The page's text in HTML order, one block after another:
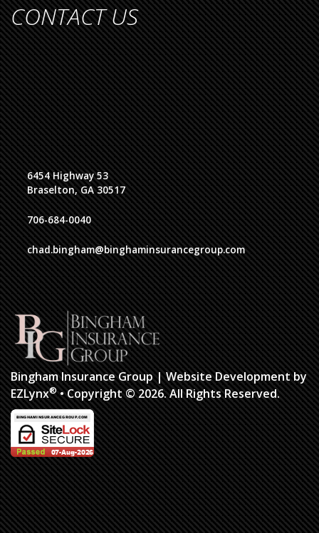
CONTACT US
6454 Highway 53
Braselton, GA 30517
706-684-0040
chad.bingham@binghaminsurancegroup.com
Bingham Insurance Group| Website Development by
EZLynx®•Copyright © 2026.All Rights Reserved.